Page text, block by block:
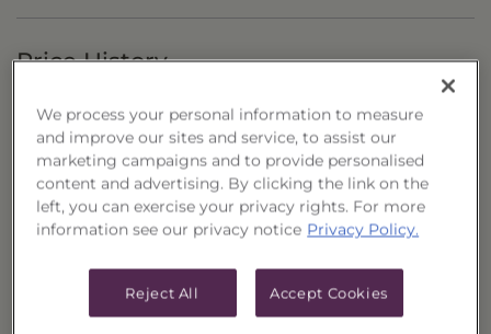
Price History
to
Export to Excel
$0.0000
$11.4116
We process your personal information to measure
and improve our sites and service, to assist our
marketing campaigns and to provide personalised
content and advertising. By clicking the link on the
left, you can exercise your privacy rights. For more
information see our privacy notice Privacy Policy.
Reject All Accept Cookies